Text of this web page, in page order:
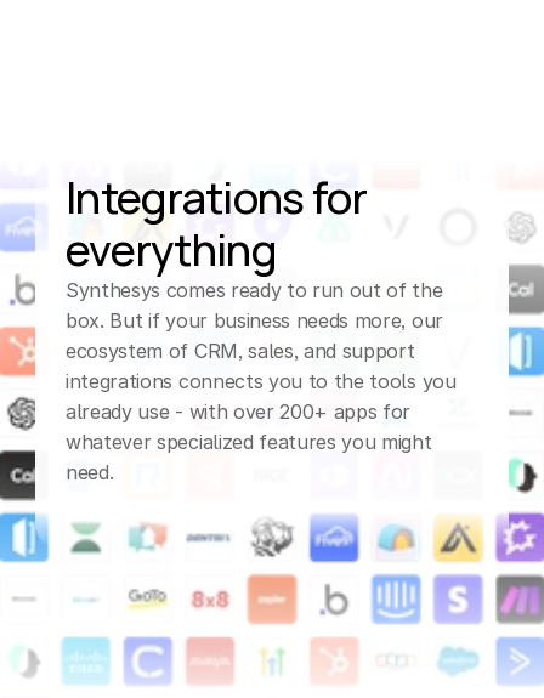
Integrations for
everything
Synthesys comes ready to run out of the
box. But if your business needs more, our
ecosystem of CRM, sales, and support
integrations connects you to the tools you
already use - with over 200+ apps for
whatever specialized features you might
need.